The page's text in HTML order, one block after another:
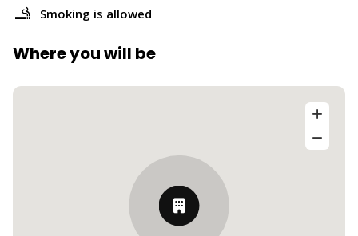
Smoking is allowed
Where you will be